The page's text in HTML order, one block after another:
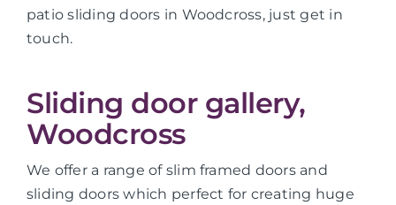
patio sliding doors in Woodcross, just get in
touch.
Sliding door gallery,
Woodcross
We offer a range of slim framed doors and
sliding doors which perfect for creating huge